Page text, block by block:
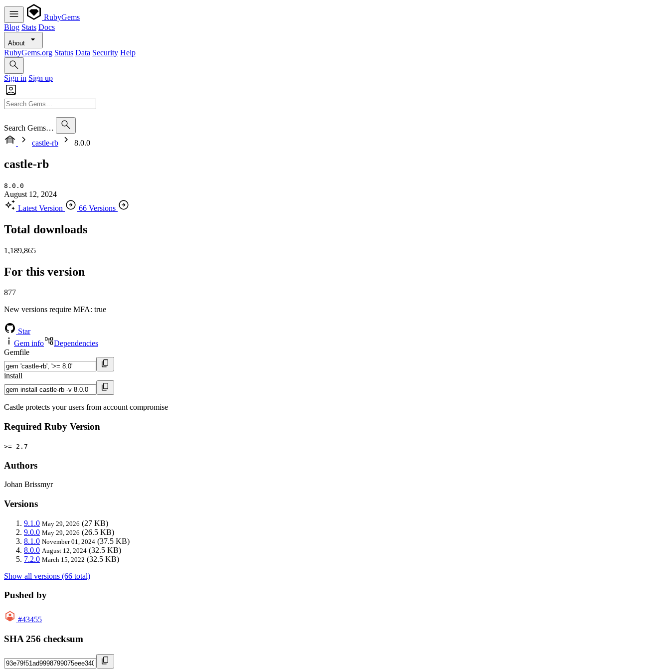
RubyGems
Blog Stats Docs
About
RubyGems.org Status Data Security Help
Sign in Sign up
Search Gems…
castle-rb
8.0.0
castle-rb
8.0.0
August 12, 2024
Latest Version
66 Versions
Total downloads
1,189,865
For this version
877
New versions require MFA: true
Star
Gem info
Dependencies
Gemfile
install
Castle protects your users from account compromise
Required Ruby Version
>= 2.7
Authors
Johan Brissmyr
Versions
9.1.0 May 29, 2026 (27 KB)
9.0.0 May 29, 2026 (26.5 KB)
8.1.0 November 01, 2024 (37.5 KB)
8.0.0 August 12, 2024 (32.5 KB)
7.2.0 March 15, 2022 (32.5 KB)
Show all versions (66 total)
Pushed by
#43455
SHA 256 checksum